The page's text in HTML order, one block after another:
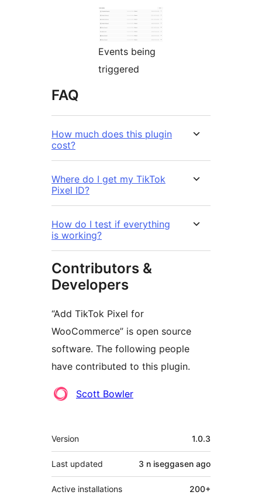
Events being
triggered
FAQ
How much does this plugin
cost?
Where do I get my TikTok
Pixel ID?
How do I test if everything
is working?
Contributors &
Developers
“Add TikTok Pixel for
WooCommerce” is open source
software. The following people
have contributed to this plugin.
Contributors
Scott Bowler
Meta
Version 1.0.3
Last updated 3 n iseggasen ago
Active installations 200+